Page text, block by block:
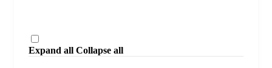
Expand all Collapse all